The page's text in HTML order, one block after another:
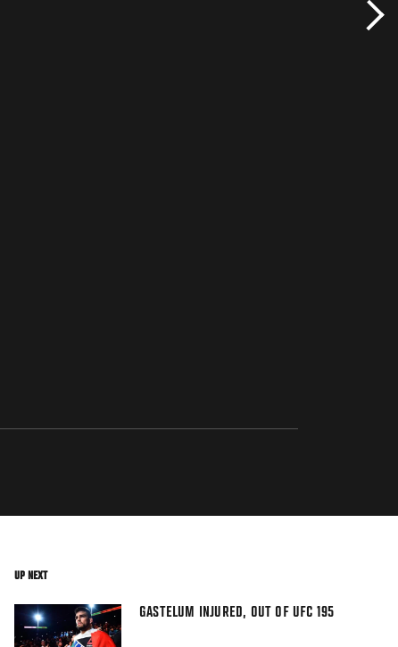
UP NEXT
GASTELUM INJURED, OUT OF UFC 195